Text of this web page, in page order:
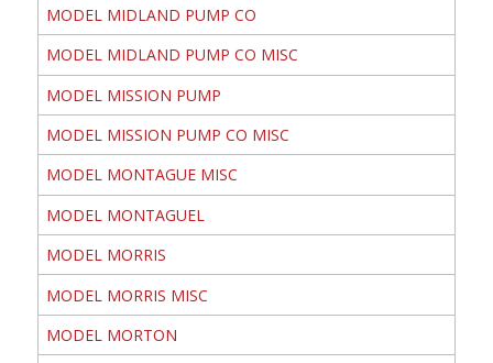
MODEL MIDLAND PUMP CO
MODEL MIDLAND PUMP CO MISC
MODEL MISSION PUMP
MODEL MISSION PUMP CO MISC
MODEL MONTAGUE MISC
MODEL MONTAGUEL
MODEL MORRIS
MODEL MORRIS MISC
MODEL MORTON